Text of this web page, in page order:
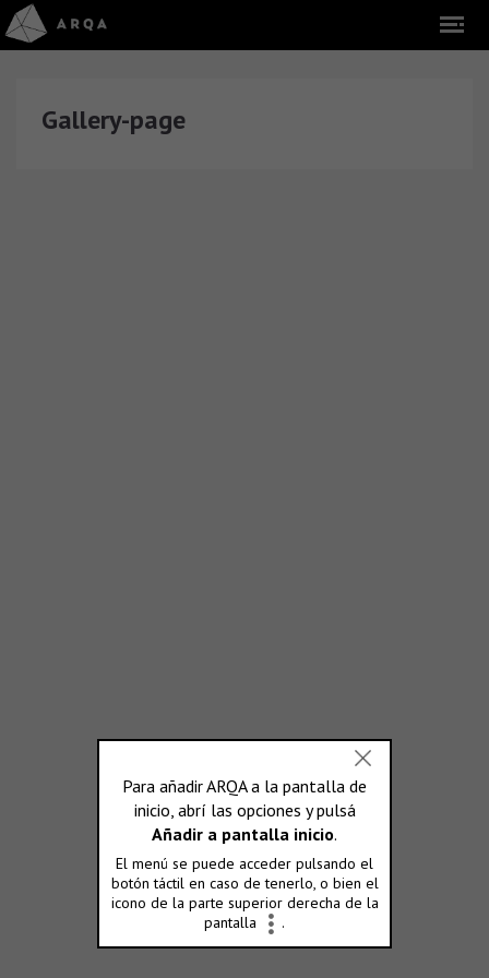
Gallery-page